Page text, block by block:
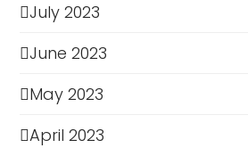
July 2023
June 2023
May 2023
April 2023